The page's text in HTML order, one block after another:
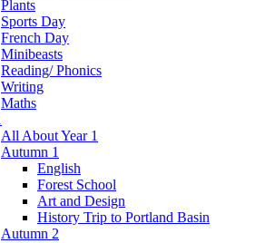
Plants
Sports Day
French Day
Minibeasts
Reading/ Phonics
Writing
Maths
All About Year 1
Autumn 1
English
Forest School
Art and Design
History Trip to Portland Basin
Autumn 2